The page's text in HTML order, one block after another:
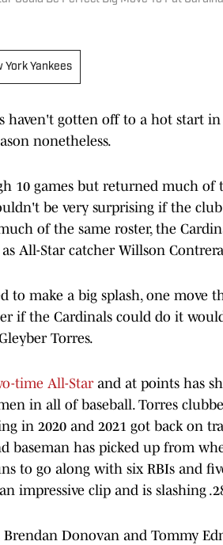
York Yankees
haven't gotten off to a hot start
nonetheless.
10 games but returned much
be very surprising if the
of the same roster, the
All-Star catcher Willson
to make a big splash, one move
if the Cardinals could do it
Torres.
time All-Starand at points has
in all of baseball. Torres
in 2020 and 2021 got back on
baseman has picked up from
to go along with six RBIs and
impressive clip and is slashing
Brendan Donovan and Tommy